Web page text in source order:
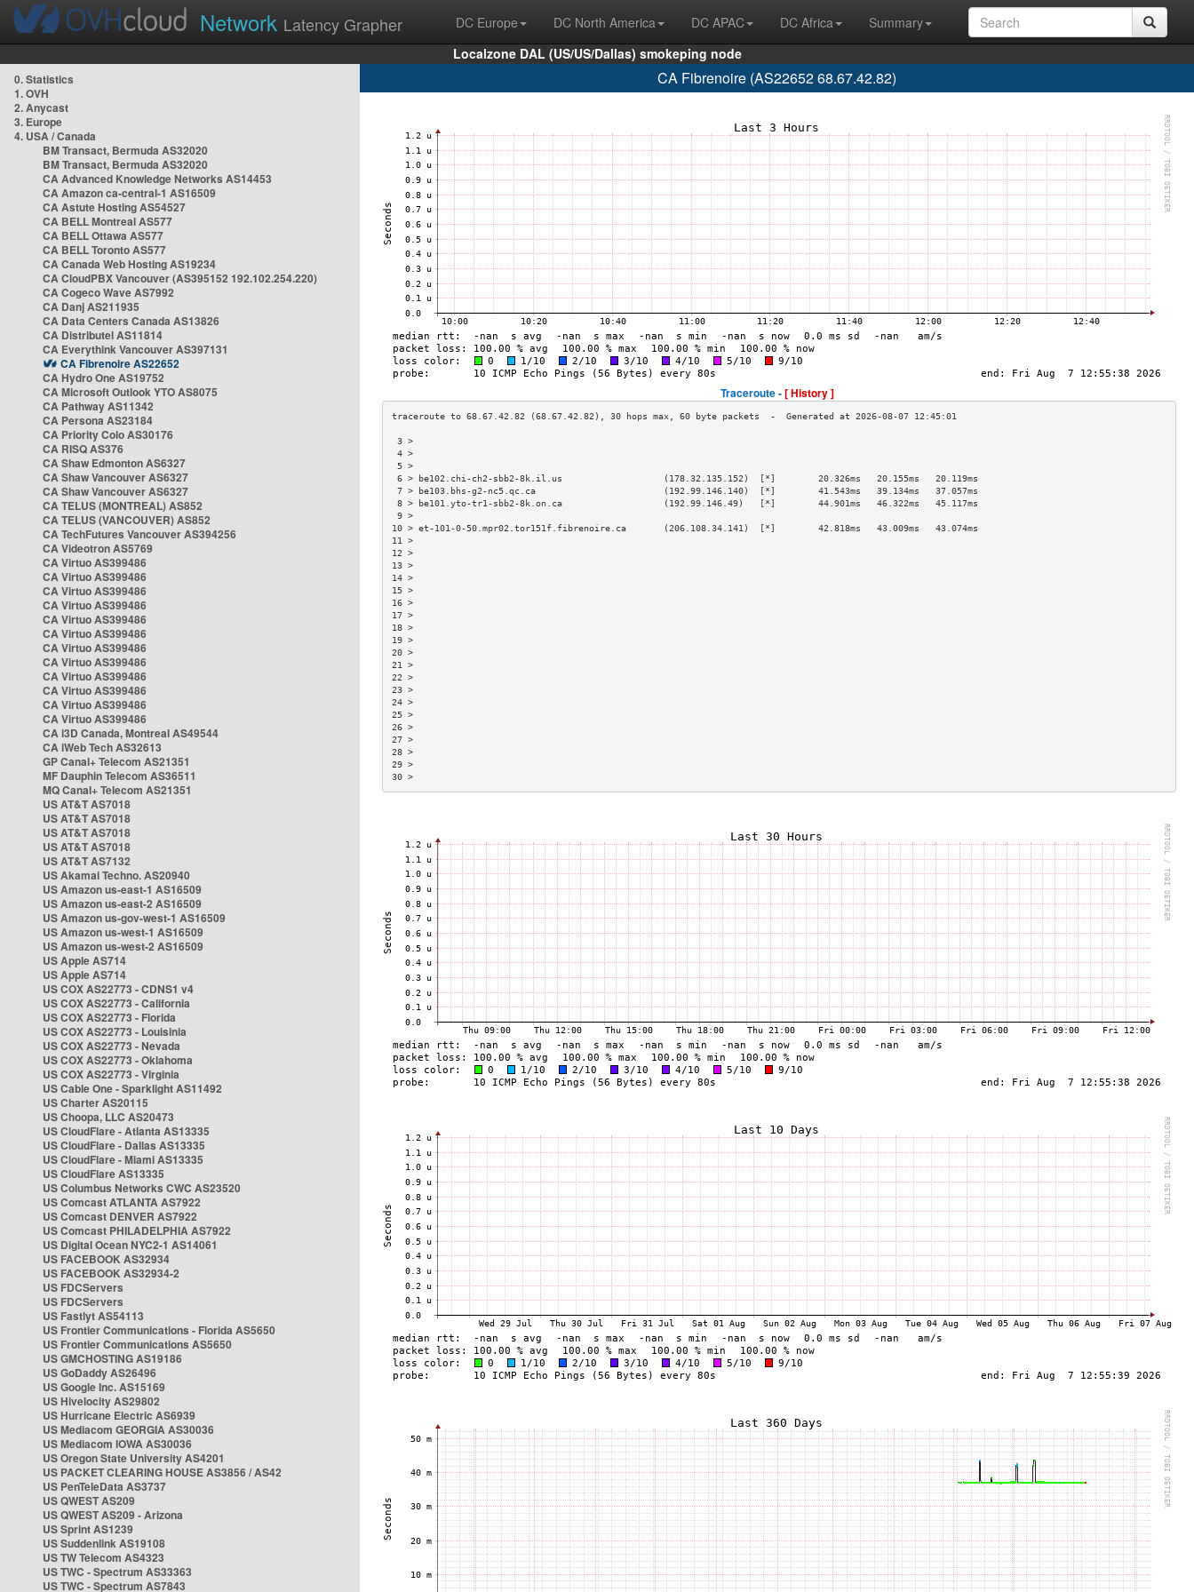
Network Latency Grapher DC Europe DC North America DC APAC DC Africa
Summary
Localzone DAL (US/US/Dallas) smokeping node
0. Statistics
1. OVH
2. Anycast
3. Europe
4. USA / Canada
BM Transact, Bermuda AS32020
BM Transact, Bermuda AS32020
CA Advanced Knowledge Networks AS14453
CA Amazon ca-central-1 AS16509
CA Astute Hosting AS54527
CA BELL Montreal AS577
CA BELL Ottawa AS577
CA BELL Toronto AS577
CA Canada Web Hosting AS19234
CA CloudPBX Vancouver (AS395152 192.102.254.220)
CA Cogeco Wave AS7992
CA Danj AS211935
CA Data Centers Canada AS13826
CA Distributel AS11814
CA Everythink Vancouver AS397131
CA Fibrenoire AS22652
CA Hydro One AS19752
CA Microsoft Outlook YTO AS8075
CA Pathway AS11342
CA Persona AS23184
CA Priority Colo AS30176
CA RISQ AS376
CA Shaw Edmonton AS6327
CA Shaw Vancouver AS6327
CA Shaw Vancouver AS6327
CA TELUS (MONTREAL) AS852
CA TELUS (VANCOUVER) AS852
CA TechFutures Vancouver AS394256
CA Videotron AS5769
CA Virtuo AS399486
CA Virtuo AS399486
CA Virtuo AS399486
CA Virtuo AS399486
CA Virtuo AS399486
CA Virtuo AS399486
CA Virtuo AS399486
CA Virtuo AS399486
CA Virtuo AS399486
CA Virtuo AS399486
CA Virtuo AS399486
CA Virtuo AS399486
CA i3D Canada, Montreal AS49544
CA iWeb Tech AS32613
GP Canal+ Telecom AS21351
MF Dauphin Telecom AS36511
MQ Canal+ Telecom AS21351
US AT&T AS7018
US AT&T AS7018
US AT&T AS7018
US AT&T AS7018
US AT&T AS7132
US Akamai Techno. AS20940
US Amazon us-east-1 AS16509
US Amazon us-east-2 AS16509
US Amazon us-gov-west-1 AS16509
US Amazon us-west-1 AS16509
US Amazon us-west-2 AS16509
US Apple AS714
US Apple AS714
US COX AS22773 - CDNS1 v4
US COX AS22773 - California
US COX AS22773 - Florida
US COX AS22773 - Louisinia
US COX AS22773 - Nevada
US COX AS22773 - Oklahoma
US COX AS22773 - Virginia
US Cable One - Sparklight AS11492
US Charter AS20115
US Choopa, LLC AS20473
US CloudFlare - Atlanta AS13335
US CloudFlare - Dallas AS13335
US CloudFlare - Miami AS13335
US CloudFlare AS13335
US Columbus Networks CWC AS23520
US Comcast ATLANTA AS7922
US Comcast DENVER AS7922
US Comcast PHILADELPHIA AS7922
US Digital Ocean NYC2-1 AS14061
US FACEBOOK AS32934
US FACEBOOK AS32934-2
US FDCServers
US FDCServers
US Fastlyt AS54113
US Frontier Communications - Florida AS5650
US Frontier Communications AS5650
US GMCHOSTING AS19186
US GoDaddy AS26496
US Google Inc. AS15169
US Hivelocity AS29802
US Hurricane Electric AS6939
US Mediacom GEORGIA AS30036
US Mediacom IOWA AS30036
US Oregon State University AS4201
US PACKET CLEARING HOUSE AS3856 / AS42
US PenTeleData AS3737
US QWEST AS209
US QWEST AS209 - Arizona
US Sprint AS1239
US Suddenlink AS19108
US TW Telecom AS4323
US TWC - Spectrum AS33363
US TWC - Spectrum AS7843
CA Fibrenoire (AS22652 68.67.42.82)
Traceroute -[ History ]
3 >
4 >
5 >
6 > be102.chi-ch2-sbb2-8k.il.us                   (178.32.135.152)  [*]        20.326ms   20.155ms   20.119ms
7 > be103.bhs-g2-nc5.qc.ca                        (192.99.146.140)  [*]        41.543ms   39.134ms   37.057ms
8 > be101.yto-tr1-sbb2-8k.on.ca                   (192.99.146.49)   [*]        44.901ms   46.322ms   45.117ms
9 >
10 > et-101-0-50.mpr02.tor151f.fibrenoire.ca       (206.108.34.141)  [*]        42.818ms   43.009ms   43.074ms
11 >
12 >
13 >
14 >
15 >
16 >
17 >
18 >
19 >
20 >
21 >
22 >
23 >
24 >
25 >
26 >
27 >
28 >
29 >
30 >